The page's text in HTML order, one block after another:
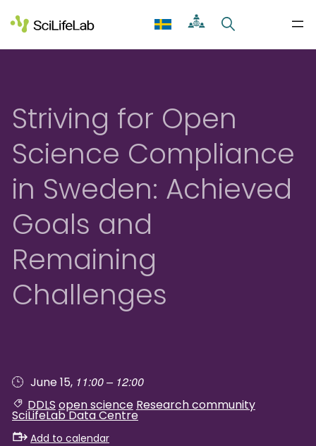
to
content
Striving for Open
Science Compliance
in Sweden: Achieved
Goals and
Remaining
Challenges
June 15, 11:00 – 12:00
DDLS open science Research community
SciLifeLab Data Centre
Add to calendar